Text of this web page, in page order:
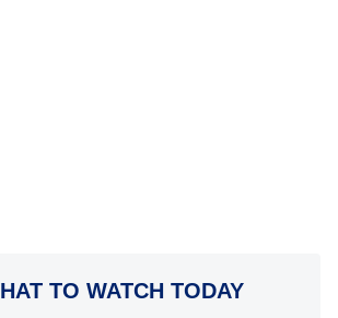
TO WATCH TODAY